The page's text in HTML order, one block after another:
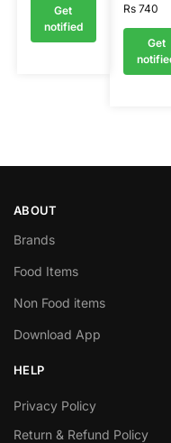
Get
notified
Rs 740
Get
ABOUT
Brands
Food Items
Non Food items
Download App
HELP
Privacy Policy
Return & Refund Policy